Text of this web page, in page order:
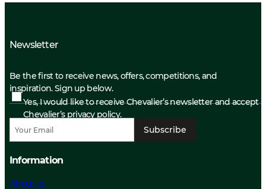
Newsletter
Be the first to receive news, offers, competitions, and
inspiration. Sign up below.
Yes, I would like to receive Chevalier’s newsletter and accept
Chevalier’s privacy policy.
Subscribe
Information
About us